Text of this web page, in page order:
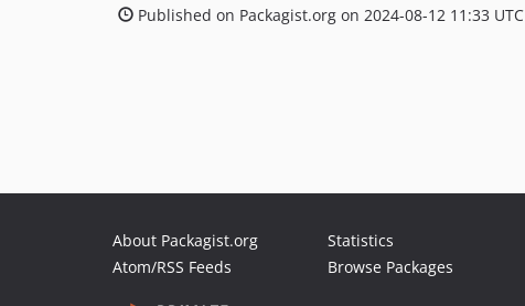
Published on Packagist.org on 2024-08-12 11:33 UTC
About Packagist.org
Atom/RSS Feeds
Statistics
Browse Packages